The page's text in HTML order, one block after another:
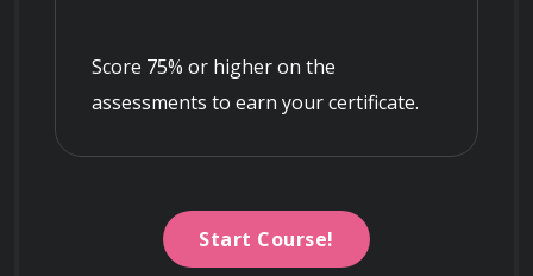
Score 75% or higher on the
assessments to earn your certificate.
Start Course!